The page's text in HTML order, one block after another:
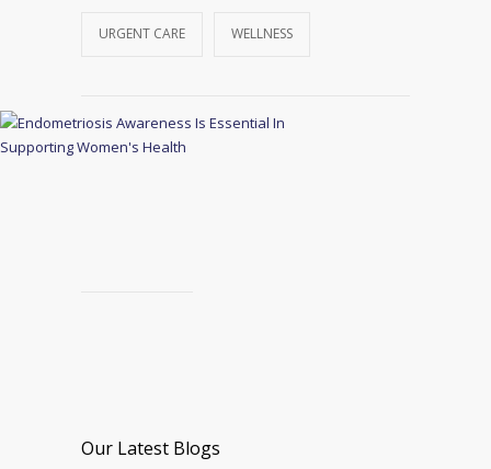
URGENT CARE WELLNESS
Our Latest Blogs